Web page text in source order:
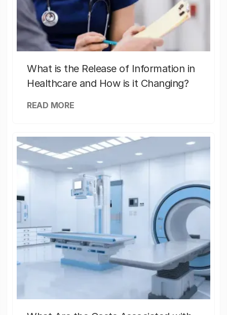
What is the Release of Information in
Healthcare and How is it Changing?
READ MORE